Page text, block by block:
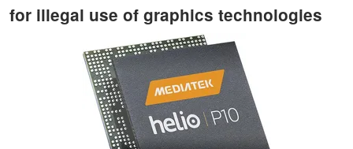
for illegal use of graphics technologies